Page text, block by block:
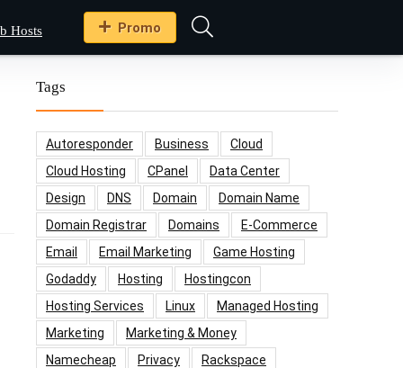
Hosts Promo
Tags
Autoresponder Business
Cloud
Cloud Hosting
CPanel
Data Center
Design
DNS Domain
Domain Name
Domain Registrar
Domains
E-Commerce
Email
Email Marketing
Game Hosting
Godaddy
Hosting
Hostingcon
Hosting Services
Linux
Managed Hosting
Marketing
Marketing & Money
Namecheap
Privacy
Rackspace